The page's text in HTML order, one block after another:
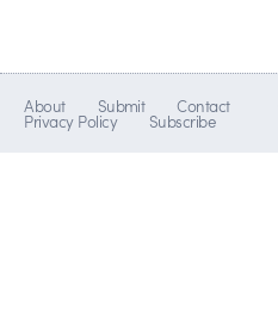
About Submit Contact
Privacy Policy Subscribe